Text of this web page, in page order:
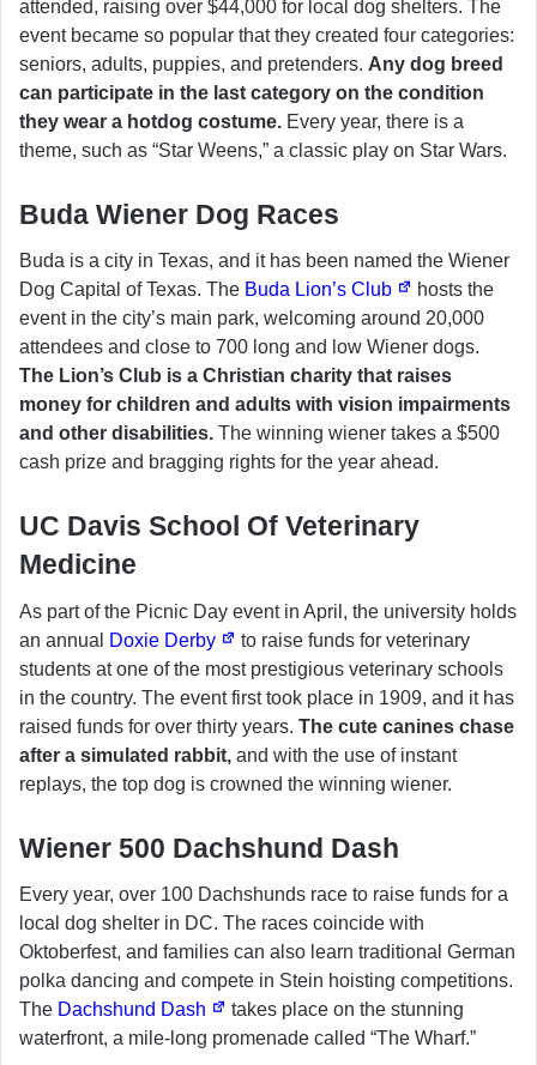
attended, raising over $44,000 for local dog shelters. The
event became so popular that they created four categories:
seniors, adults, puppies, and pretenders. Any dog breed
can participate in the last category on the condition
they wear a hotdog costume. Every year, there is a
theme, such as “Star Weens,” a classic play on Star Wars.
Buda Wiener Dog Races
Buda is a city in Texas, and it has been named the Wiener
Dog Capital of Texas. The Buda Lion’s Club
hosts the
event in the city’s main park, welcoming around 20,000
attendees and close to 700 long and low Wiener dogs.
The Lion’s Club is a Christian charity that raises
money for children and adults with vision impairments
and other disabilities. The winning wiener takes a $500
cash prize and bragging rights for the year ahead.
UC Davis School Of Veterinary
Medicine
As part of the Picnic Day event in April, the university holds
an annual
Doxie Derby
to raise funds for veterinary
students at one of the most prestigious veterinary schools
in the country. The event first took place in 1909, and it has
raised funds for over thirty years. The cute canines chase
after a simulated rabbit, and with the use of instant
replays, the top dog is crowned the winning wiener.
Wiener 500 Dachshund Dash
Every year, over 100 Dachshunds race to raise funds for a
local dog shelter in DC. The races coincide with
Oktoberfest, and families can also learn traditional German
polka dancing and compete in Stein hoisting competitions.
The Dachshund Dash
takes place on the stunning
waterfront, a mile-long promenade called “The Wharf.”